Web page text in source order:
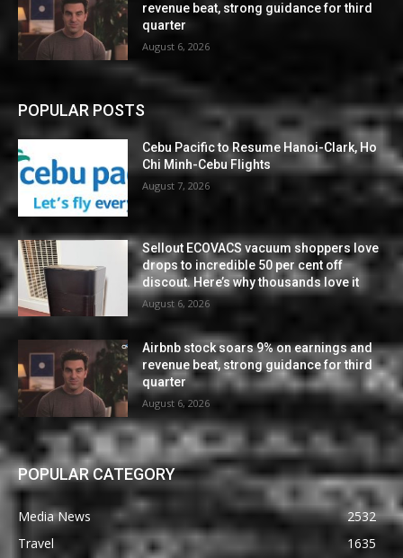
revenue beat, strong guidance for third
quarter
August 6, 2026
POPULAR POSTS
Cebu Pacific to Resume Hanoi-Clark, Ho
Chi Minh-Cebu Flights
August 7, 2026
Sellout ECOVACS vacuum shoppers love
drops to incredible 50 per cent off
discout. Here’s why thousands love it
August 6, 2026
Airbnb stock soars 9% on earnings and
revenue beat, strong guidance for third
quarter
August 6, 2026
POPULAR CATEGORY
Media News
2532
Travel
1635